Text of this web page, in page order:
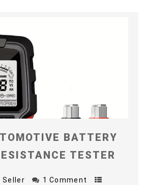
BATTERY
TESTER
Seller 1 Comment